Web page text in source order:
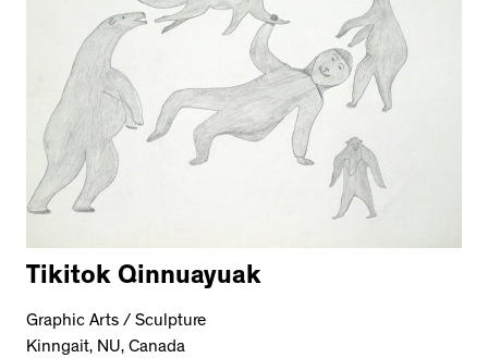
Tikitok Qinnuayuak
Graphic Arts / Sculpture
Kinngait, NU, Canada